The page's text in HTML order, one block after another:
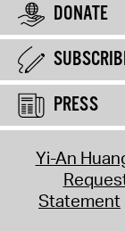
DONATE
PRESS
Yi-An
Statement